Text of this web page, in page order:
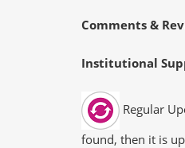
Comments &
Institutional
Regular
found, then it is